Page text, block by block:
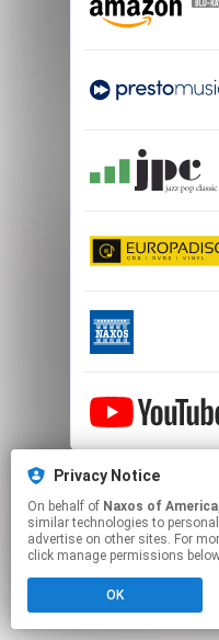
This page
Click hereto
Privacy Notice
On behalf of Naxos of America
similar technologies to
advertise on other sites. For
click manage permissions
OK